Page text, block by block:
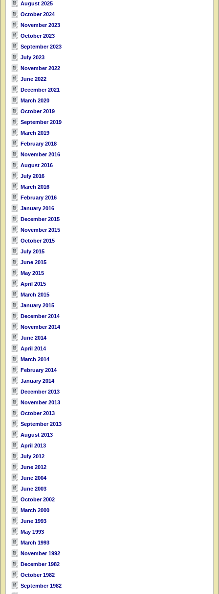
August 2025
October 2024
November 2023
October 2023
September 2023
July 2023
November 2022
June 2022
December 2021
March 2020
October 2019
September 2019
March 2019
February 2018
November 2016
August 2016
July 2016
March 2016
February 2016
January 2016
December 2015
November 2015
October 2015
July 2015
June 2015
May 2015
April 2015
March 2015
January 2015
December 2014
November 2014
June 2014
April 2014
March 2014
February 2014
January 2014
December 2013
November 2013
October 2013
September 2013
August 2013
April 2013
July 2012
June 2012
June 2004
June 2003
October 2002
March 2000
June 1993
May 1993
March 1993
November 1992
December 1982
October 1982
September 1982